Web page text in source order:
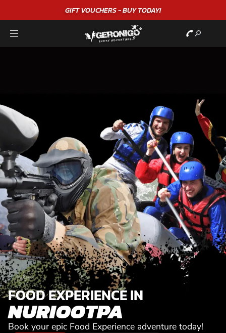
GIFT VOUCHERS - BUY TODAY!
FOOD EXPERIENCE IN
NURIOOTPA
Book your epic Food Experience adventure today!